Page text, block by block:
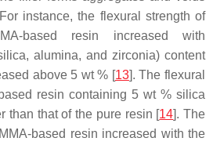
instance, the flexural strength of
based resin increased with
alumina, and zirconia) content
above 5 wt % [13]. The flexural
resin containing 5 wt % silica
than that of the pure resin [14]. The
based resin increased with the